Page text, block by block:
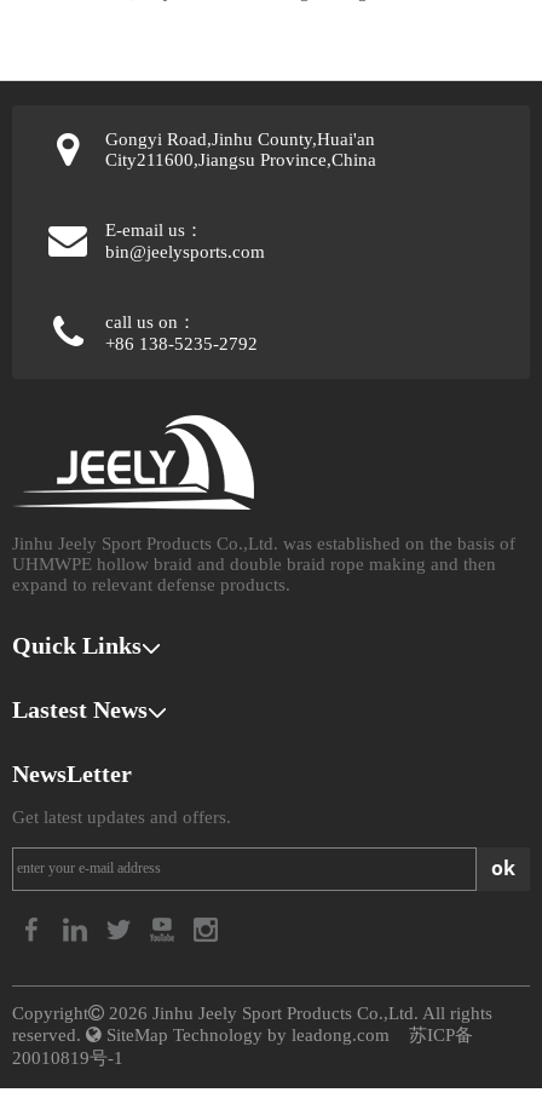
Gongyi Road,Jinhu County,Huai'an
City211600,Jiangsu Province,China
E-email us：
bin@jeelysports.com
call us on：
+86 138-5235-2792
Jinhu Jeely Sport Products Co.,Ltd. was established on the basis of
UHMWPE hollow braid and double braid rope making and then
expand to relevant defense products.​​​​​​​
Quick Links
Lastest News
NewsLetter
Get latest updates and offers.
ok
​Copyright 2026 ​​​​​​​ Jinhu Jeely Sport Products Co.,Ltd. All rights
reserved.  SiteMap Technology by leadong.com
苏ICP备
20010819号-1